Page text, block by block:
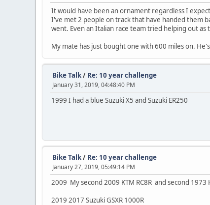
It would have been an ornament regardless I
I've met 2 people on track that have handed them
went. Even an Italian race team tried helping out
My mate has just bought one with 600 miles on.
Bike Talk/ Re: 10 year challenge
January 31, 2019, 04:48:40 PM
1999 I had a blue Suzuki X5 and Suzuki ER250
Bike Talk/ Re: 10 year challenge
January 27, 2019, 05:49:14 PM
2009 My second 2009 KTM RC8R and second 1973
2019 2017 Suzuki GSXR 1000R